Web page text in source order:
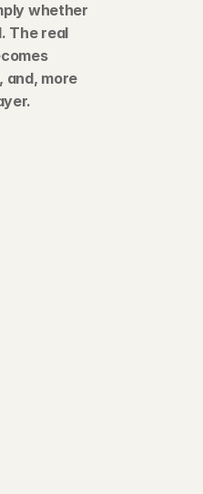
whether
The real
and, more